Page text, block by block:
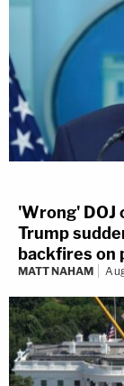
'Wrong' DOJ
Trump
backfires on
MATT NAHAM